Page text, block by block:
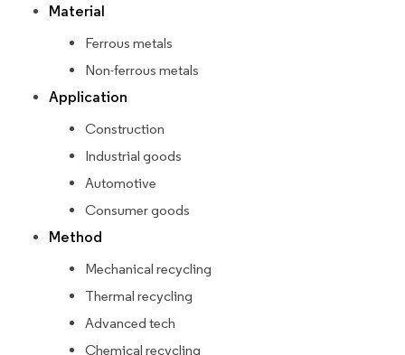
Material
Ferrous metals
Non-ferrous metals
Application
Construction
Industrial goods
Automotive
Consumer goods
Method
Mechanical recycling
Thermal recycling
Advanced tech
Chemical recycling